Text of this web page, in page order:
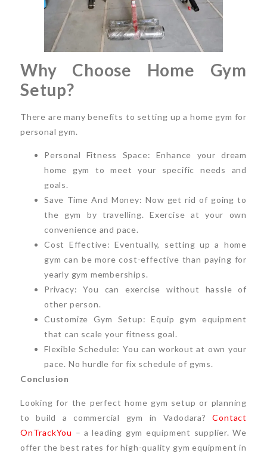
Why Choose Home Gym
Setup?
There are many benefits to setting up a home gym for
personal gym.
Personal Fitness Space: Enhance your dream
home gym to meet your specific needs and
goals.
Save Time And Money: Now get rid of going to
the gym by travelling. Exercise at your own
convenience and pace.
Cost Effective: Eventually, setting up a home
gym can be more cost-effective than paying for
yearly gym memberships.
Privacy: You can exercise without hassle of
other person.
Customize Gym Setup: Equip gym equipment
that can scale your fitness goal.
Flexible Schedule: You can workout at own your
pace. No hurdle for fix schedule of gyms.
Conclusion
Looking for the perfect home gym setup or planning
to build a commercial gym in Vadodara?Contact
OnTrackYou – a leading gym equipment supplier. We
offer the best rates for high-quality gym equipment in